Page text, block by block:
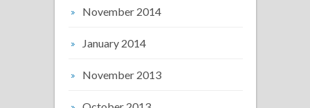
November 2014
January 2014
November 2013